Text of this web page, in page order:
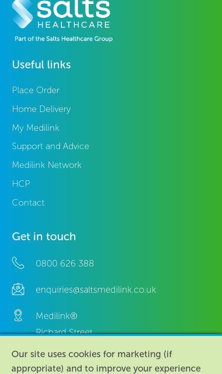
Useful links
Place Order
Home Delivery
My Medilink
Support and Advice
Medilink Network
HCP
Contact
Get in touch
0800 626 388
enquiries@saltsmedilink.co.uk
Medilink®
Richard Street,
Aston, Birmingham,
B7 4AA,
Our site uses cookies for marketing (if
appropriate) and to improve your experience